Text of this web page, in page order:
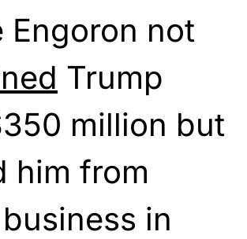
Engoron not
Trump
million but
him from
in